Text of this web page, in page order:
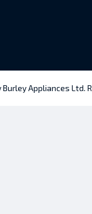
Appliances Ltd.